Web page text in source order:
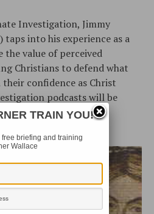
Investigation, Jimmy
taps into his experience as a
the value of perceived
Christians to defend what
confidence as Christ
podcasts will be
of the Cold-Case
TRAIN YOU!
briefing and training
Wallace